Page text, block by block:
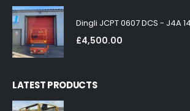
Dingli JCPT 0607 DCS - J4A
£4,500.00
LATEST PRODUCTS